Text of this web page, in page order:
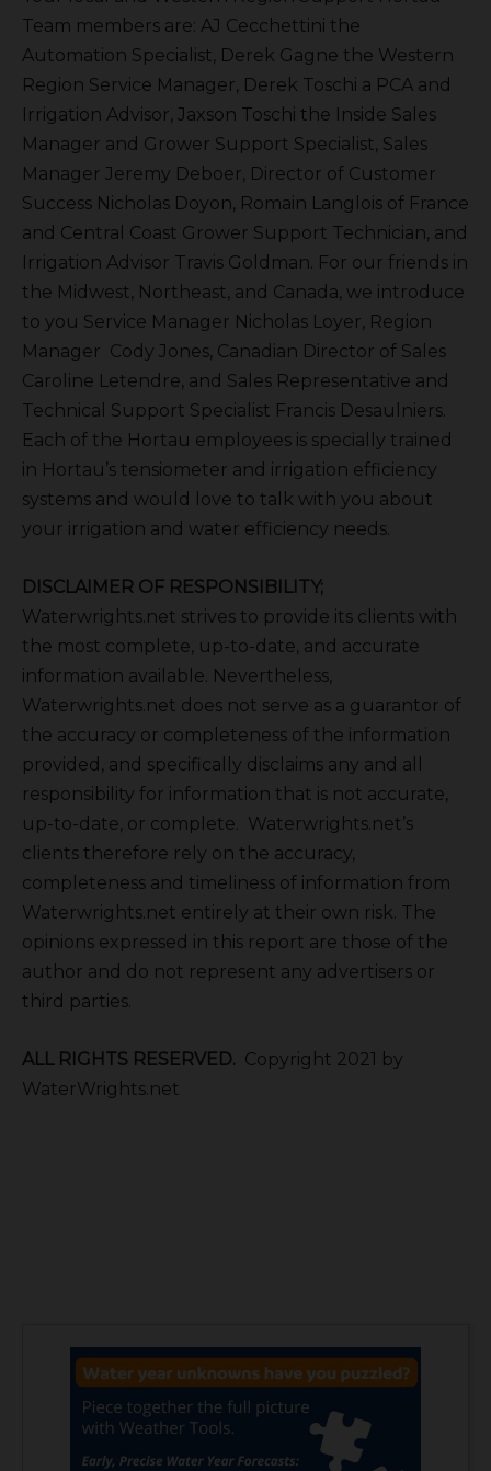
Team members are: AJ Cecchettini the
Automation Specialist, Derek Gagne the Western
Region Service Manager, Derek Toschi a PCA and
Irrigation Advisor, Jaxson Toschi the Inside Sales
Manager and Grower Support Specialist, Sales
Manager Jeremy Deboer, Director of Customer
Success Nicholas Doyon, Romain Langlois of France
and Central Coast Grower Support Technician, and
Irrigation Advisor Travis Goldman. For our friends in
the Midwest, Northeast, and Canada, we introduce
to you Service Manager Nicholas Loyer, Region
Manager Cody Jones, Canadian Director of Sales
Caroline Letendre, and Sales Representative and
Technical Support Specialist Francis Desaulniers.
Each of the Hortau employees is specially trained
in Hortau’s tensiometer and irrigation efficiency
systems and would love to talk with you about
your irrigation and water efficiency needs.
DISCLAIMER OF RESPONSIBILITY;
Waterwrights.net strives to provide its clients with
the most complete, up-to-date, and accurate
information available. Nevertheless,
Waterwrights.net does not serve as a guarantor of
the accuracy or completeness of the information
provided, and specifically disclaims any and all
responsibility for information that is not accurate,
up-to-date, or complete. Waterwrights.net’s
clients therefore rely on the accuracy,
completeness and timeliness of information from
Waterwrights.net entirely at their own risk. The
opinions expressed in this report are those of the
author and do not represent any advertisers or
third parties.
ALL RIGHTS RESERVED. Copyright 2021 by
WaterWrights.net